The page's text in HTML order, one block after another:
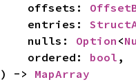
    offsets:
    entries:
    nulls:
Option <
    ordered:
bool ,
) -> MapArray